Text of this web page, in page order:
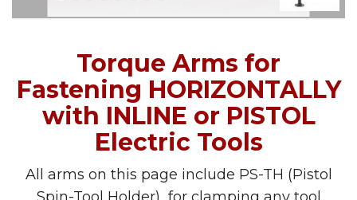
Torque Arms for
Fastening HORIZONTALLY
with INLINE or PISTOL
Electric Tools
All arms on this page include PS-TH (Pistol